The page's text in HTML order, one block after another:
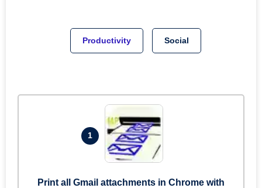
Productivity Social
1
Print all Gmail attachments in Chrome with